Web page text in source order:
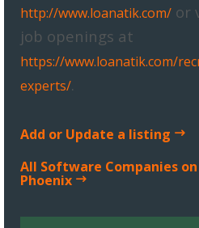
http://www.loanatik.com/ or
job openings at
https://www.loanatik.com/
experts/.
Add or Update a listing
All Software Companies
Phoenix